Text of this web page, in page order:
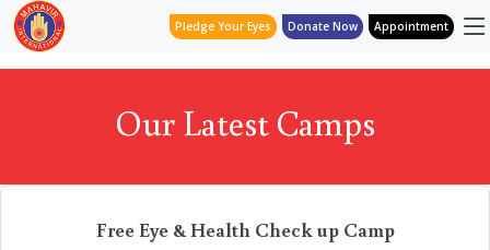
Pledge Your Eyes Donate Now Appointment
Our Latest Camps
Free Eye & Health Check up Camp